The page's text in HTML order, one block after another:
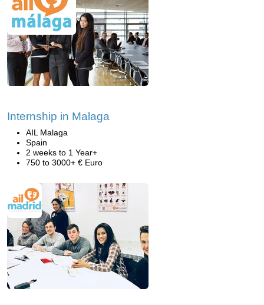
Internship in Malaga
AIL Malaga
Spain
2 weeks to 1 Year+
750 to 3000+ € Euro